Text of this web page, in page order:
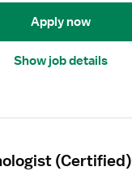
Apply now
Show job details
(Certified)